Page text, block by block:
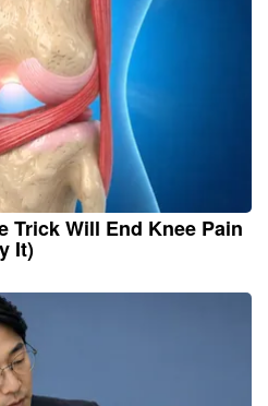
Trick Will End Knee Pain
It)